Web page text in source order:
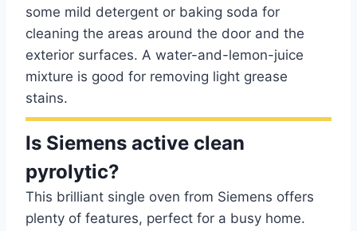
some mild detergent or baking soda for
cleaning the areas around the door and the
exterior surfaces. A water-and-lemon-juice
mixture is good for removing light grease
stains.
Is Siemens active clean
pyrolytic?
This brilliant single oven from Siemens offers
plenty of features, perfect for a busy home.